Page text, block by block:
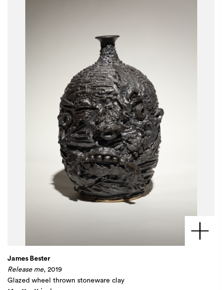
James Bester
Release me, 2019
Glazed wheel thrown stoneware clay